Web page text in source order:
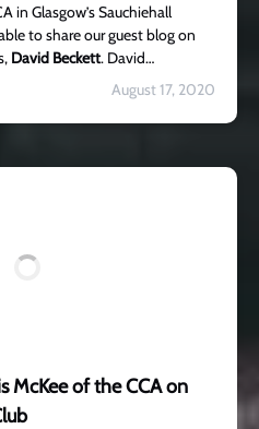
in Glasgow’s Sauchiehall
to share our guest blog on
David Beckett. David…
August 17, 2020
McKee of the CCA on